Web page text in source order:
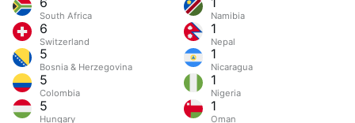
South Africa
6
Switzerland
5
Bosnia & Herzegovina
5
Colombia
5
Hungary
Namibia
1
Nepal
1
Nicaragua
1
Nigeria
1
Oman